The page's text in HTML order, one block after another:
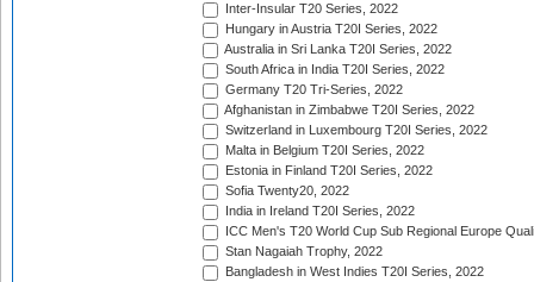
Inter-Insular T20 Series, 2022
Hungary in Austria T20I Series, 2022
Australia in Sri Lanka T20I Series, 2022
South Africa in India T20I Series, 2022
Germany T20 Tri-Series, 2022
Afghanistan in Zimbabwe T20I Series, 2022
Switzerland in Luxembourg T20I Series, 2022
Malta in Belgium T20I Series, 2022
Estonia in Finland T20I Series, 2022
Sofia Twenty20, 2022
India in Ireland T20I Series, 2022
ICC Men's T20 World Cup Sub Regional Europe
Stan Nagaiah Trophy, 2022
Bangladesh in West Indies T20I Series, 2022